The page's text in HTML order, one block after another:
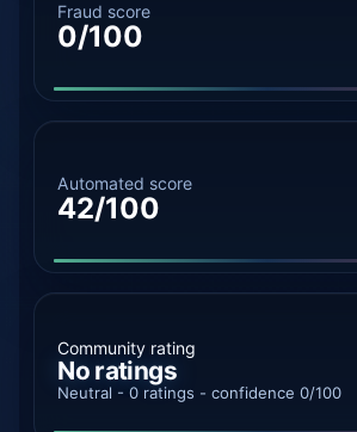
Fraud score
0/100
Automated score
42/100
Community rating
No ratings
Neutral - 0 ratings - confidence 0/100